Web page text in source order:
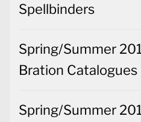
Spellbinders
Spring/Summer
Bration Catalogues
Spring/Summer